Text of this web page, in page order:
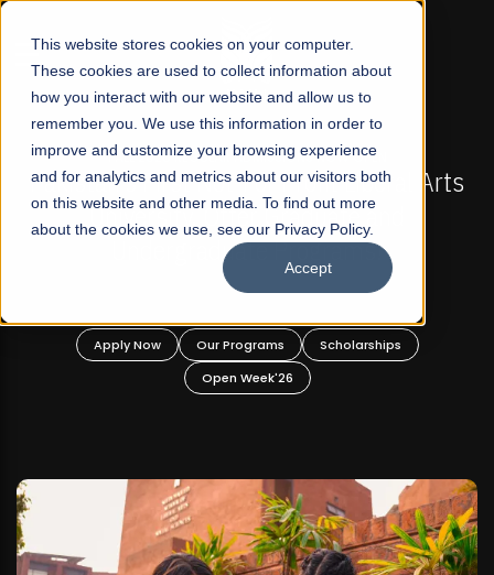
This website stores cookies on your computer.
These cookies are used to collect information about
how you interact with our website and allow us to
remember you. We use this information in order to
improve and customize your browsing experience
and for analytics and metrics about our visitors both
on this website and other media. To find out more
about the cookies we use, see our Privacy Policy.
Accept
☰
Arts
FALL 2026 REGULAR ADMISSIONS NOW OPEN
Mariam Dawood School of Visual
Design
BFA Visual Arts
Apply Now Our Programs